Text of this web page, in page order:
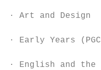
· Art and Design
· Early Years
· English and